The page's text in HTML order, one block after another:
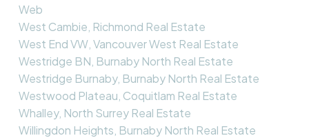
Web
West Cambie, Richmond Real Estate
West End VW, Vancouver West Real Estate
Westridge BN, Burnaby North Real Estate
Westridge Burnaby, Burnaby North Real Estate
Westwood Plateau, Coquitlam Real Estate
Whalley, North Surrey Real Estate
Willingdon Heights, Burnaby North Real Estate